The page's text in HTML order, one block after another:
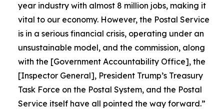
year industry with almost 8 million jobs, making it
vital to our economy. However, the Postal Service
is in a serious financial crisis, operating under an
unsustainable model, and the commission, along
with the [Government Accountability Office], the
[Inspector General], President Trump’s Treasury
Task Force on the Postal System, and the Postal
Service itself have all pointed the way forward.”